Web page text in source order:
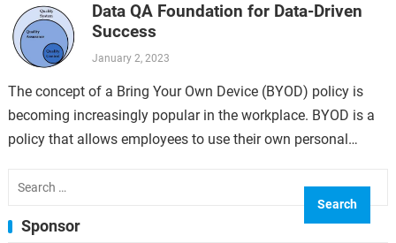
Data QA Foundation for Data-Driven
Success
January 2, 2023
The concept of a Bring Your Own Device (BYOD) policy is
becoming increasingly popular in the workplace. BYOD is a
policy that allows employees to use their own personal
for:
Sponsor